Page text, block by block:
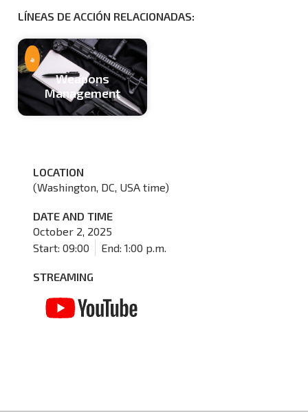
Weapons
Management
LOCATION
(Washington, DC, USA time)
DATE AND TIME
October 2, 2025
Start: 09:00
End: 1:00 p.m.
STREAMING